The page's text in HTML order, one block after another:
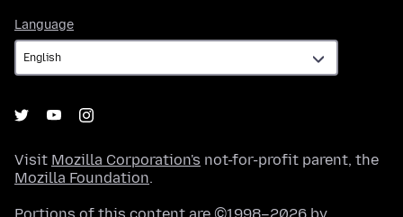
Language
Visit Mozilla Corporation's not-for-profit parent, the
Mozilla Foundation.